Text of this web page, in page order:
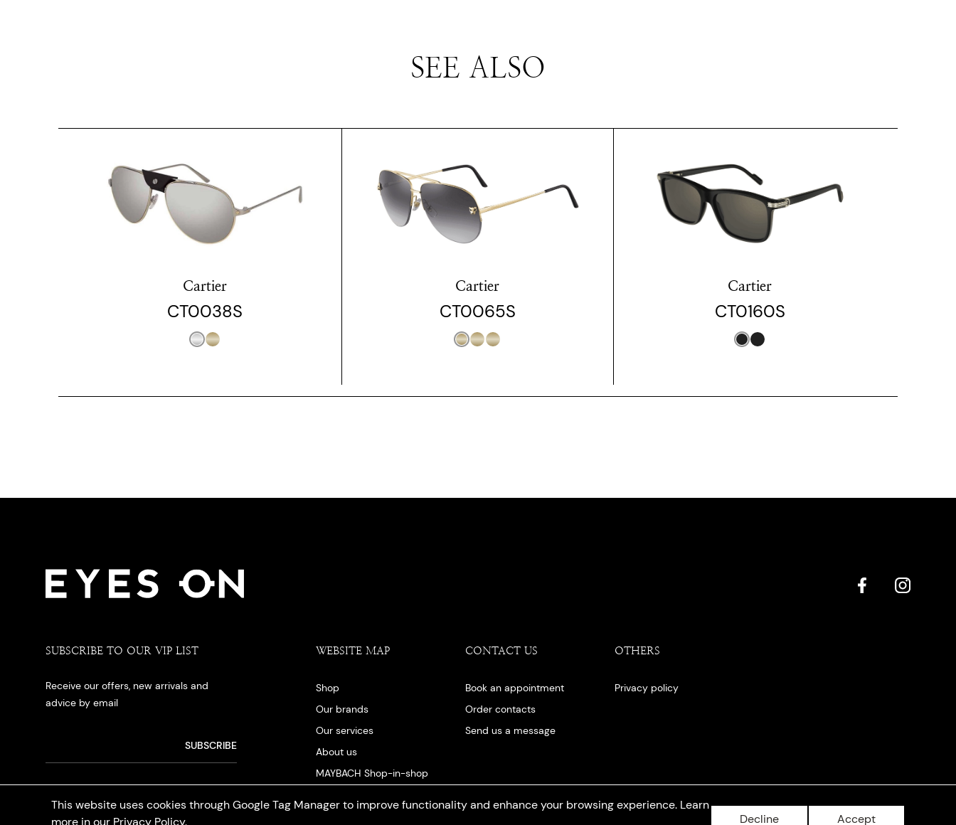
SEE ALSO
Cartier
CT0038S
Cartier
CT0065S
Cartier
CT0160S
This website uses cookies through Google Tag Manager to improve functionality and enhance your browsing experience. Learn
more in our Privacy Policy. Decline Accept
SUBSCRIBE TO OUR VIP LIST
Receive our offers, new arrivals and
advice by email
WEBSITE MAP
Shop
Our brands
Our services
About us
MAYBACH Shop-in-shop
CONTACT US
Book an appointment
Order contacts
Send us a message
OTHERS
Privacy policy